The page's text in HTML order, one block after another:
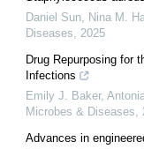
Daniel Sun, Nina M.
Diseases
2025
Drug Repurposing for
Infections
Emily J. Baker,
Microbes & Diseases
Advances in